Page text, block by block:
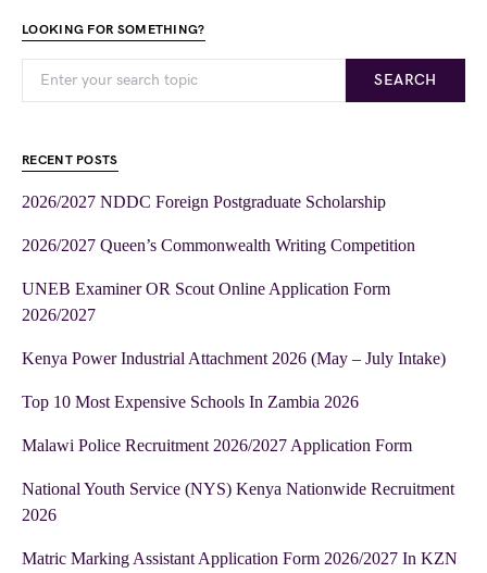
LOOKING FOR SOMETHING?
SEARCH
RECENT POSTS
2026/2027 NDDC Foreign Postgraduate Scholarship
2026/2027 Queen’s Commonwealth Writing Competition
UNEB Examiner OR Scout Online Application Form
2026/2027
Kenya Power Industrial Attachment 2026 (May – July Intake)
Top 10 Most Expensive Schools In Zambia 2026
Malawi Police Recruitment 2026/2027 Application Form
National Youth Service (NYS) Kenya Nationwide Recruitment
2026
Matric Marking Assistant Application Form 2026/2027 In KZN